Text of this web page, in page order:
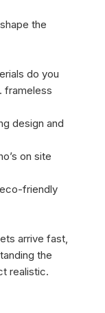
the
do you
frameless
design and
on site
friendly
arrive fast,
the
realistic.